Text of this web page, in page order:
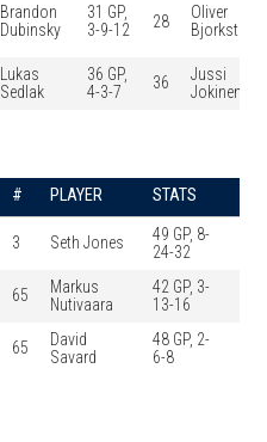
Brandon
Dubinsky
31 GP,
3-9-12
28
Oliver
Bjorkstrand
Lukas
Sedlak
36 GP,
4-3-7
36
Jussi
Jokinen
# PLAYER STATS
3 Seth Jones
49 GP, 8-
24-32
65
Markus
Nutivaara
42 GP, 3-
13-16
65
David
Savard
48 GP, 2-
6-8